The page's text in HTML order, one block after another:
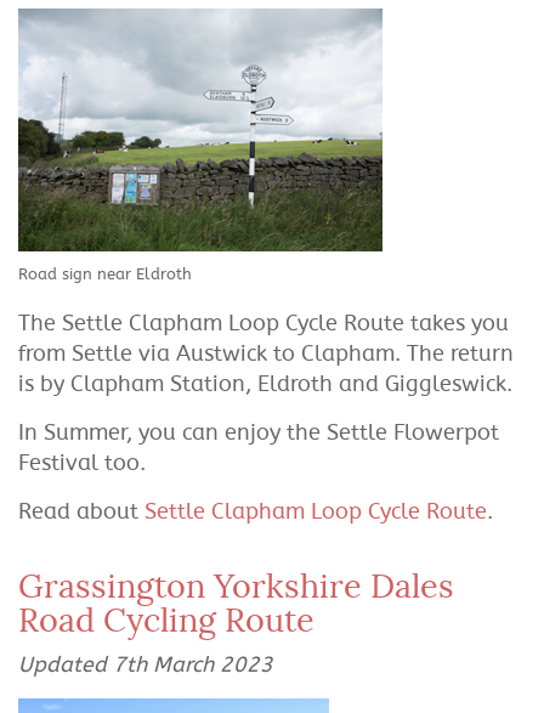
Road sign near Eldroth
The Settle Clapham Loop Cycle Route takes you
from Settle via Austwick to Clapham. The return
is by Clapham Station, Eldroth and Giggleswick.
In Summer, you can enjoy the Settle Flowerpot
Festival too.
Read about Settle Clapham Loop Cycle Route.
Grassington Yorkshire Dales
Road Cycling Route
Updated 7th March 2023